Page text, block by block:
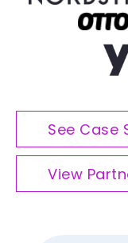
See Case
View